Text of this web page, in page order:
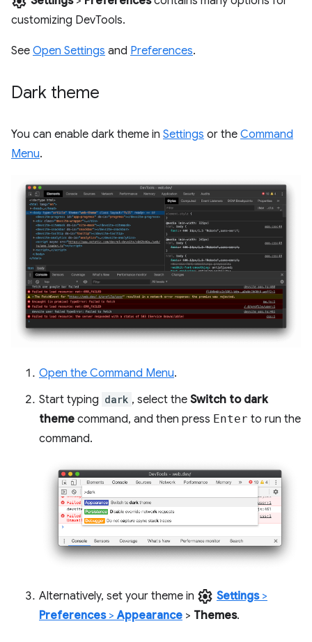
customizing DevTools.
See Open Settings and Preferences.
Dark theme
You can enable dark theme in Settings or the Command
Menu.
Open the Command Menu.
Start typing dark , select the Switch to dark
theme command, and then press Enter to run the
command.
Alternatively, set your theme in settings Settings>
Preferences>Appearance > Themes.